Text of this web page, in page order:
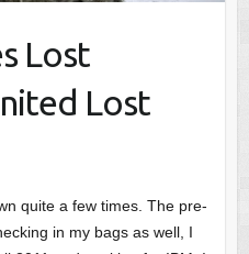
Lost
Lost
quite a few times. The pre-
in my bags as well, I